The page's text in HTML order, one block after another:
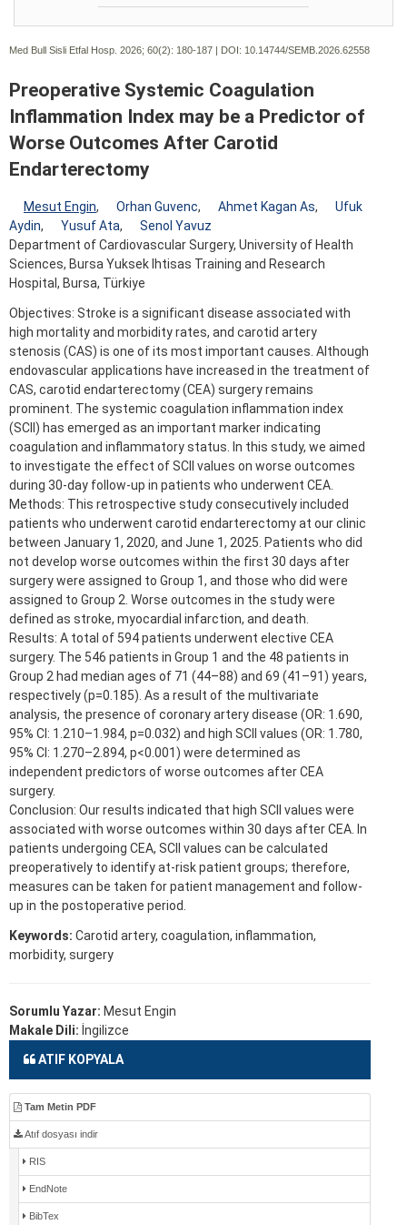
Med Bull Sisli Etfal Hosp. 2026; 60(2): 180-187 | DOI: 10.14744/SEMB.2026.62558
Preoperative Systemic Coagulation
Inflammation Index may be a Predictor of
Worse Outcomes After Carotid
Endarterectomy
Mesut Engin, Orhan Guvenc, Ahmet Kagan As,
Ufuk
Aydin, Yusuf Ata,
Senol Yavuz
Department of Cardiovascular Surgery, University of Health
Sciences, Bursa Yuksek Ihtisas Training and Research
Hospital, Bursa, Türkiye
Objectives: Stroke is a significant disease associated with
high mortality and morbidity rates, and carotid artery
stenosis (CAS) is one of its most important causes. Although
endovascular applications have increased in the treatment of
CAS, carotid endarterectomy (CEA) surgery remains
prominent. The systemic coagulation inflammation index
(SCII) has emerged as an important marker indicating
coagulation and inflammatory status. In this study, we aimed
to investigate the effect of SCII values on worse outcomes
during 30-day follow-up in patients who underwent CEA.
Methods: This retrospective study consecutively included
patients who underwent carotid endarterectomy at our clinic
between January 1, 2020, and June 1, 2025. Patients who did
not develop worse outcomes within the first 30 days after
surgery were assigned to Group 1, and those who did were
assigned to Group 2. Worse outcomes in the study were
defined as stroke, myocardial infarction, and death.
Results: A total of 594 patients underwent elective CEA
surgery. The 546 patients in Group 1 and the 48 patients in
Group 2 had median ages of 71 (44–88) and 69 (41–91) years,
respectively (p=0.185). As a result of the multivariate
analysis, the presence of coronary artery disease (OR: 1.690,
95% CI: 1.210–1.984, p=0.032) and high SCII values (OR: 1.780,
95% CI: 1.270–2.894, p<0.001) were determined as
independent predictors of worse outcomes after CEA
surgery.
Conclusion: Our results indicated that high SCII values were
associated with worse outcomes within 30 days after CEA. In
patients undergoing CEA, SCII values can be calculated
preoperatively to identify at-risk patient groups; therefore,
measures can be taken for patient management and follow-
up in the postoperative period.
Keywords: Carotid artery, coagulation, inflammation,
morbidity, surgery
Sorumlu Yazar: Mesut Engin
Makale Dili: İngilizce
ATIF KOPYALA
Tam Metin PDF
Atıf dosyası indir
RIS
EndNote
BibTex